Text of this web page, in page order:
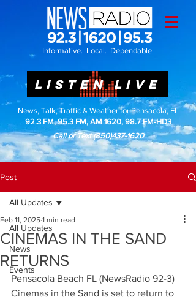
Informative. Local. Dependable.
LISTEN LIVE
News, Talk, Traffic & Weather for Pensacola, FL
92.3 FM, 95.3 FM, AM 1620, 98.7 FM-HD3
Call or Text(850)437-1620
Post
All Updates
News
Events
All Updates
CINEMAS IN THE SAND
RETURNS
Feb 11, 2025 1 min read
Pensacola Beach FL (NewsRadio 92-3)
Cinemas in the Sand is set to return to